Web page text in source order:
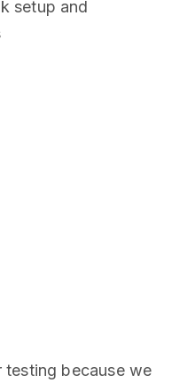
setup and
testing because we